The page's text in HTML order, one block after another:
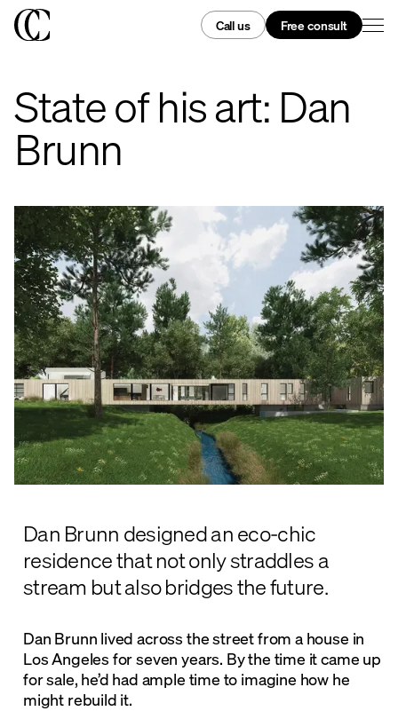
Call us Free consult
State of his art: Dan
Brunn
Dan Brunn designed an eco-chic
residence that not only straddles a
stream but also bridges the future.
Dan Brunn lived across the street from a house in
Los Angeles for seven years. By the time it came up
for sale, he’d had ample time to imagine how he
might rebuild it.